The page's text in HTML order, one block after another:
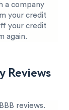
a company
your credit
your credit
again.
Reviews
reviews.